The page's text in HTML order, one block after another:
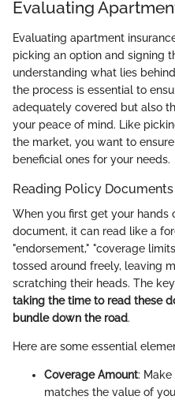
Evaluating
Evaluating apartment
picking an option and signing
understanding what lies
the process is essential to
adequately covered but also
your peace of mind. Like
the market, you want to
beneficial ones for your needs.
Reading Policy Documents
When you first get your hands
document, it can read like a
"endorsement," "coverage
tossed around freely, leaving
scratching their heads. The
taking the time to read these
bundle down the road.
Here are some essential
Coverage Amount:
matches the value of